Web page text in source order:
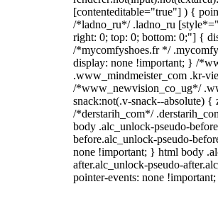
[contenteditable="true"] ) {
/*ladno_ru*/ .ladno_ru
right: 0; top: 0; bottom: 0;"] {
/*mycomfyshoes.fr */
display: none !important; } /
.www_mindmeister_com .kr-
/*www_newvision_co_ug*/
snack:not(.v-snack--absolute)
/*derstarih_com*/
body .alc_unlock-pseudo-
before.alc_unlock-pseudo-
none !important; } html body
after.alc_unlock-pseudo-
pointer-events: none